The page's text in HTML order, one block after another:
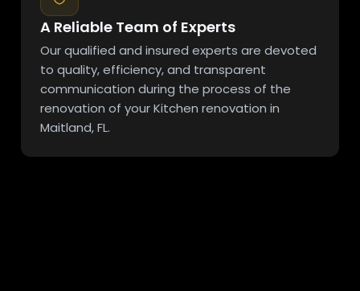
A Reliable Team of Experts
Our qualified and insured experts are devoted
to quality, efficiency, and transparent
communication during the process of the
renovation of your Kitchen renovation in
Maitland, FL.